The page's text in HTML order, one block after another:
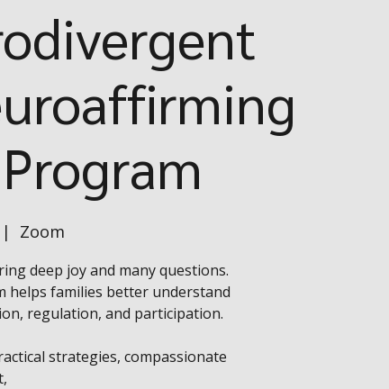
Zoom
deep joy and many questions.
families better understand
regulation, and participation.
strategies, compassionate